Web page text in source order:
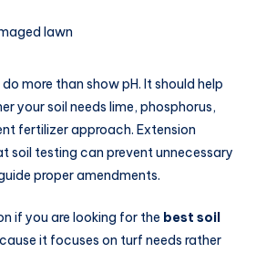
lawn
more than show pH. It should help
your soil needs lime, phosphorus,
fertilizer approach. Extension
soil testing can prevent unnecessary
proper amendments.
if you are looking for the best soil
it focuses on turf needs rather